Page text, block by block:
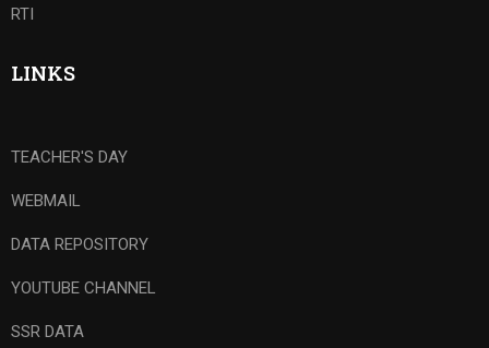
RTI
LINKS
TEACHER'S DAY
WEBMAIL
DATA REPOSITORY
YOUTUBE CHANNEL
SSR DATA